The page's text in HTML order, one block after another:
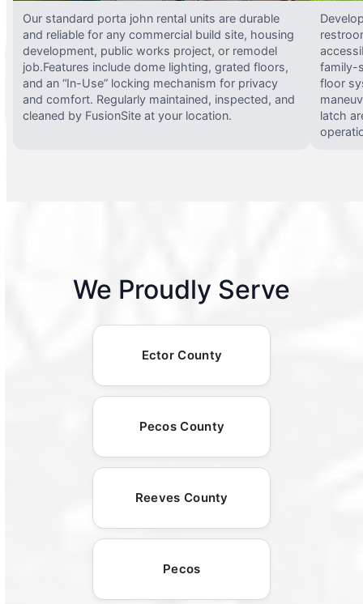
Our standard porta john rental units are durable
and reliable for any commercial build site, housing
development, public works project, or remodel
job.Features include dome lighting, grated floors,
and an “In-Use” locking mechanism for privacy
and comfort. Regularly maintained, inspected, and
cleaned by FusionSite at your location.
family-
floor
latch
We Proudly Serve
Ector County
Pecos County
Reeves County
Pecos